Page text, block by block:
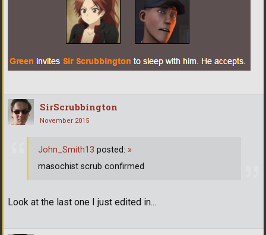
SirScrubbington
November 2015
Look at the last one I just edited in...
John_Smith13 posted: »
masochist scrub confirmed